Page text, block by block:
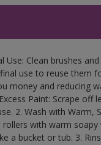
Use: Clean brushes
use to reuse them
money and reducing
Paint: Scrape off
2. Wash with Warm,
rollers with warm soapy
a bucket or tub. 3.